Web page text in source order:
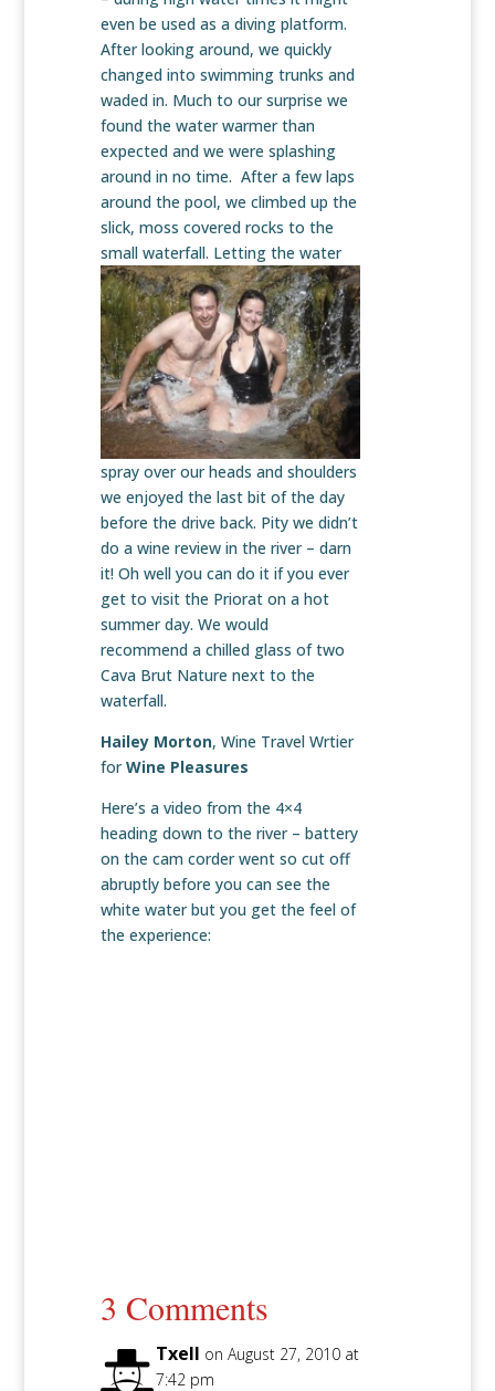
even be used as a diving platform.
After looking around, we quickly
changed into swimming trunks and
waded in. Much to our surprise we
found the water warmer than
expected and we were splashing
around in no time. After a few laps
around the pool, we climbed up the
slick, moss covered rocks to the
small waterfall. Letting the water
spray over our heads and shoulders
we enjoyed the last bit of the day
before the drive back. Pity we didn’t
do a wine review in the river – darn
it! Oh well you can do it if you ever
get to visit the Priorat on a hot
summer day. We would
recommend a chilled glass of two
Cava Brut Nature next to the
waterfall.
Hailey Morton, Wine Travel Wrtier
forWine Pleasures
Here’s a video from the 4×4
heading down to the river – battery
on the cam corder went so cut off
abruptly before you can see the
white water but you get the feel of
the experience:
3 Comments
Txell on August 27, 2010 at
7:42 pm